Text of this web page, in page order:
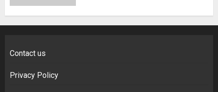
Contact us
Privacy Policy